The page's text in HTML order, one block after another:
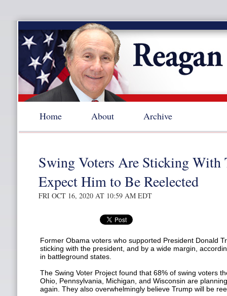
Home About Archive
Swing Voters Are Sticking With
Expect Him to Be Reelected
FRI OCT 16, 2020 AT 10:59 AM EDT
Former Obama voters who supported President Donald
sticking with the president, and by a wide margin,
in battleground states.
The Swing Voter Project found that 68% of swing voters
Ohio, Pennsylvania, Michigan, and Wisconsin are
again. They also overwhelmingly believe Trump will be